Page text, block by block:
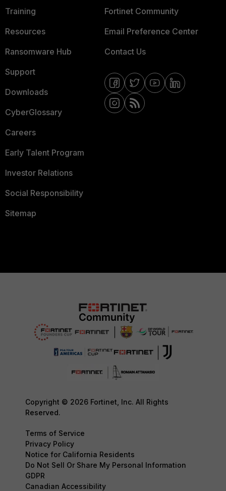
Training
Resources
Ransomware Hub
Support
Downloads
CyberGlossary
Careers
Early Talent Program
Investor Relations
Social Responsibility
Sitemap
Fortinet Community
Email Preference Center
Contact Us
Copyright © 2026 Fortinet, Inc. All Rights
Reserved.
Terms of Service
Privacy Policy
Notice for California Residents
Do Not Sell Or Share My Personal Information
GDPR
Canadian Accessibility